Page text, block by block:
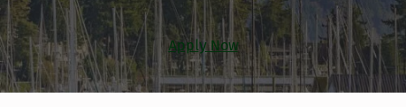
Apply Now